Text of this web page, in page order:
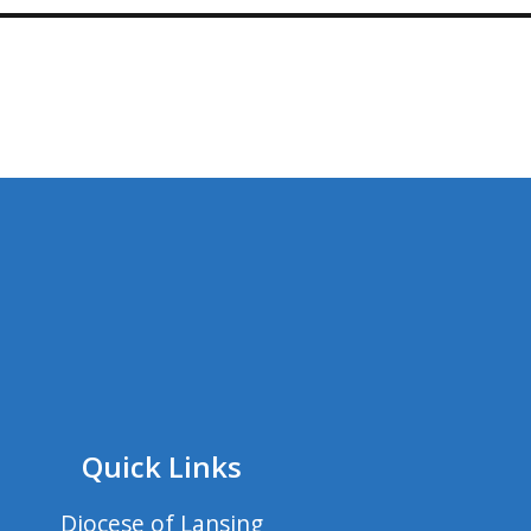
Quick Links
Diocese of Lansing